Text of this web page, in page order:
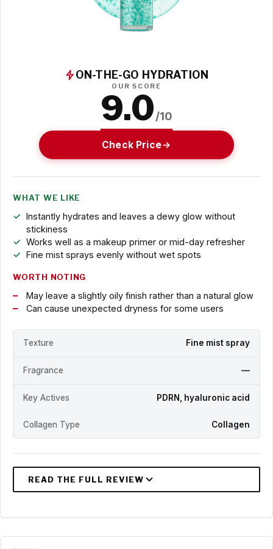
ON-THE-GO HYDRATION
OUR SCORE
9.0/10
Check Price
WHAT WE LIKE
Instantly hydrates and leaves a dewy glow without
stickiness
Works well as a makeup primer or mid-day refresher
Fine mist sprays evenly without wet spots
WORTH NOTING
May leave a slightly oily finish rather than a natural glow
Can cause unexpected dryness for some users
Texture Fine mist spray
Fragrance —
Key Actives PDRN, hyaluronic acid
Collagen Type Collagen